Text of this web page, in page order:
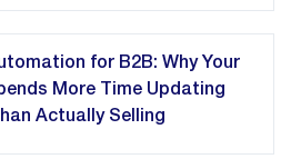
for B2B: Why Your
More Time Updating
Actually Selling